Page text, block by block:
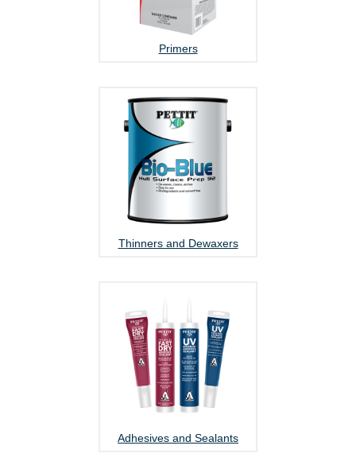
Primers
Thinners and Dewaxers
Adhesives and Sealants